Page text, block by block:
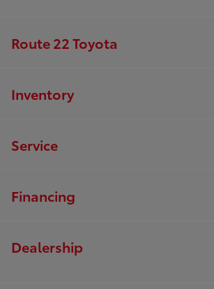
Route 22 Toyota
Inventory
Service
Financing
Dealership